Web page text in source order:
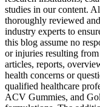
studies in our content.
thoroughly reviewed
industry experts to
this blog assume no
or injuries resulting
articles, reports,
health concerns or
qualified healthcare
ACV Gummies, and